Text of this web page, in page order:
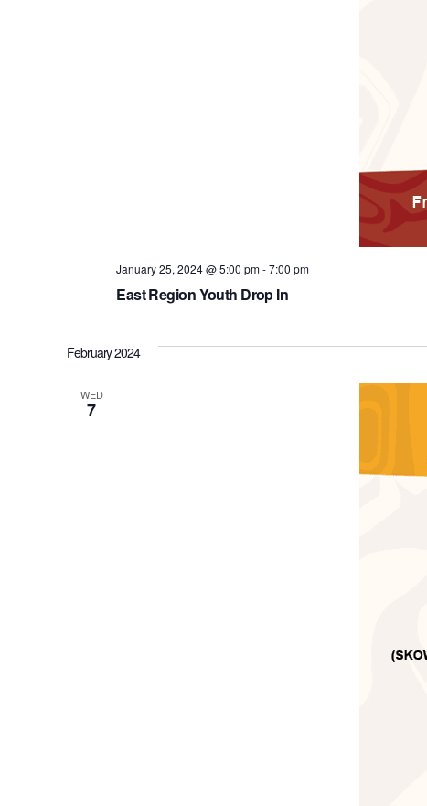
East Region Youth Drop In
January 25, 2024 @ 5:00 pm-7:00 pm
February 2024
WED
7